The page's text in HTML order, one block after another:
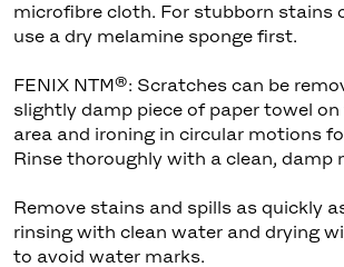
microfibre cloth. For stubborn stains
use a dry melamine sponge first.
FENIX NTM®: Scratches can be
slightly damp piece of paper towel
area and ironing in circular motions
Rinse thoroughly with a clean, damp
Remove stains and spills as quickly
rinsing with clean water and drying
to avoid water marks.